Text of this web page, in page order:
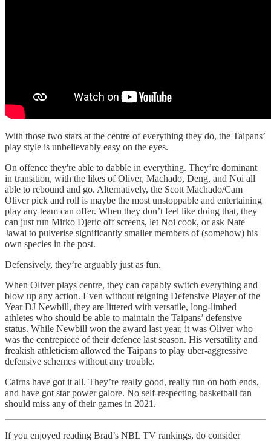
With those two stars at the centre of everything they do, the Taipans’
play style is unbelievably easy on the eyes.
On offence they're able to dabble in everything. They’re dominant
in transition, with the likes of Oliver, Machado, Deng, and Noi all
able to rebound and go. Alternatively, the Scott Machado/Cam
Oliver pick and roll is maybe the most unstoppable and entertaining
play any team can offer. When they don’t feel like doing that, they
can just run Mirko Djeric off screens, let Noi cook, or ask Nate
Jawai to pulverise significantly smaller members of (somehow) his
own species in the post.
Defensively, they’re arguably just as fun.
When Oliver plays centre, they can capably switch everything and
blow up any action. Even without reigning Defensive Player of the
Year DJ Newbill, they are littered with versatile, long-limbed
athletes who should be able to maintain the Taipans’ defensive
status. While Newbill won the award last year, it was Oliver who
was the centrepiece of their defence last season. His versatility and
freakish athleticism allowed the Taipans to play uber-aggressive
defensive schemes without any trouble.
Cairns have got it all. They’re really good, really fun on both ends,
and have got star power galore. No self-respecting basketball fan
should miss any of their games in 2021.
If you enjoyed reading Brad’s NBL TV rankings, do consider